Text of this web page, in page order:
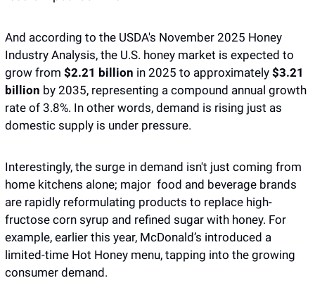
And according to the USDA's November 2025 Honey
Industry Analysis, the U.S. honey market is expected to
grow from $2.21 billion in 2025 to approximately $3.21
billion by 2035, representing a compound annual growth
rate of 3.8%. In other words, demand is rising just as
domestic supply is under pressure.
Interestingly, the surge in demand isn't just coming from
home kitchens alone; major  food and beverage brands
are rapidly reformulating products to replace high-
fructose corn syrup and refined sugar with honey. For
example, earlier this year, McDonald’s introduced a
limited-time Hot Honey menu, tapping into the growing
consumer demand.